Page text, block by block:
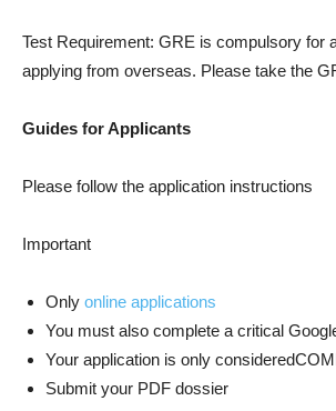
Test Requirement: GRE is compulsory for
applying from overseas. Please take the
Guides for Applicants
Please follow the application instructions
Important
Only online applications
You must also complete a critical
Your application is only
Submit your PDF dossier